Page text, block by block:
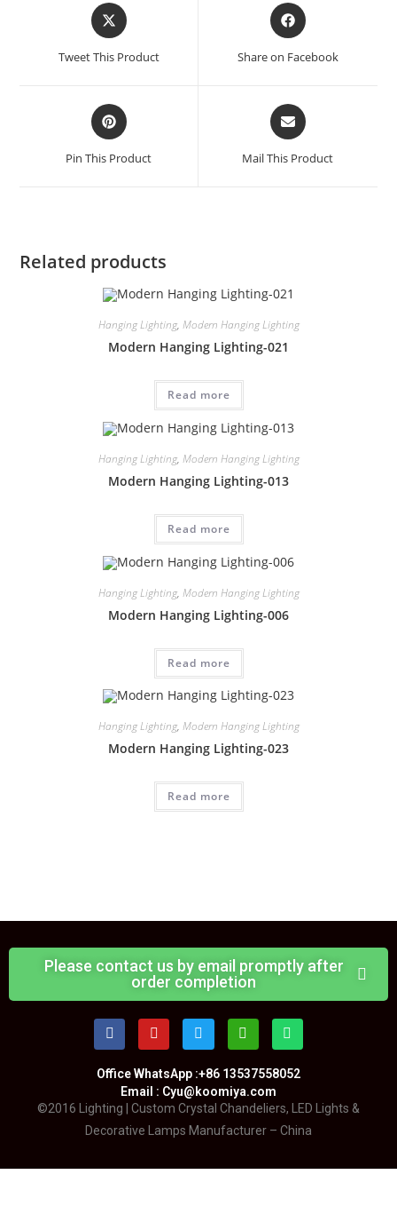
Tweet This Product Share on Facebook
Pin This Product Mail This Product
Related products
Hanging Lighting, Modern Hanging Lighting
Modern Hanging Lighting-021
Read more
Hanging Lighting, Modern Hanging Lighting
Modern Hanging Lighting-013
Read more
Hanging Lighting, Modern Hanging Lighting
Modern Hanging Lighting-006
Read more
Hanging Lighting, Modern Hanging Lighting
Modern Hanging Lighting-023
Read more
Please contact us by email promptly after
order completion
Office WhatsApp :+86 13537558052
Email : Cyu@koomiya.com
©2016 Lighting | Custom Crystal Chandeliers, LED Lights &
Decorative Lamps Manufacturer – China